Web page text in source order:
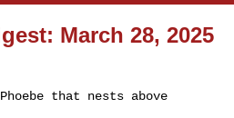
March 28, 2025
that nests above